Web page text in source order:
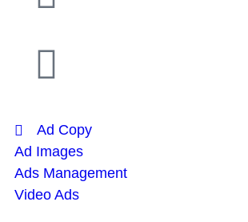
Ad Copy
Ad Images
Ads Management
Video Ads